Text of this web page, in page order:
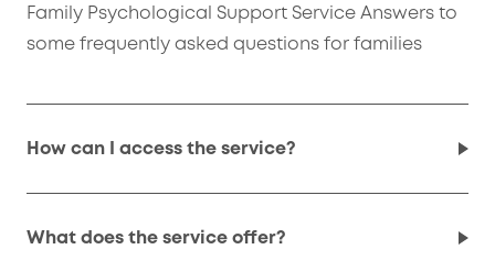
Family Psychological Support Service Answers to
some frequently asked questions for families
How can I access the service?
What does the service offer?